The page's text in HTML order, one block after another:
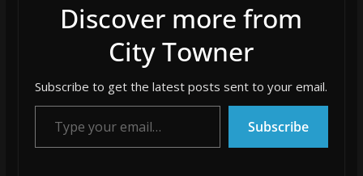
Discover more from
City Towner
Subscribe to get the latest posts sent to your email.
Type your email…
Subscribe